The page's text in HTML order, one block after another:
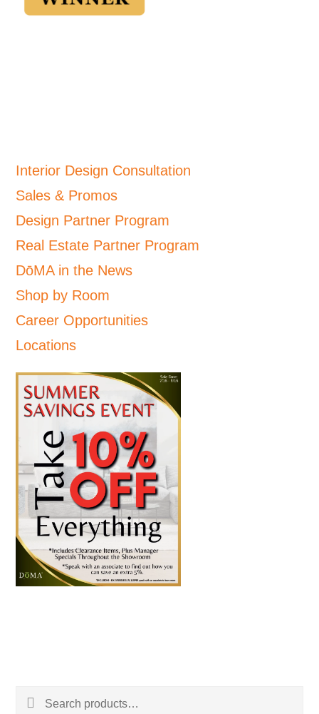
Interior Design Consultation
Sales & Promos
Design Partner Program
Real Estate Partner Program
DōMA in the News
Shop by Room
Career Opportunities
Locations
Search